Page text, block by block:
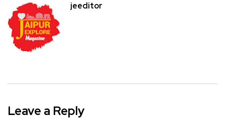
jeeditor
Leave a Reply